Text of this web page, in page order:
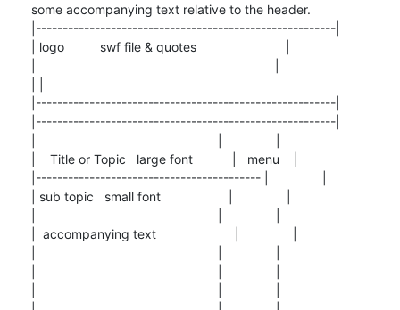
some accompanying text relative to the header.
|--------------------------------------------------------|
| logo          swf file & quotes                         |
|--------------------------------------------------------|
|--------------------------------------------------------|
|    Title or Topic   large font           |   menu    |
|------------------------------------------ |               |
| sub topic   small font                   |               |
|  accompanying text                      |               |